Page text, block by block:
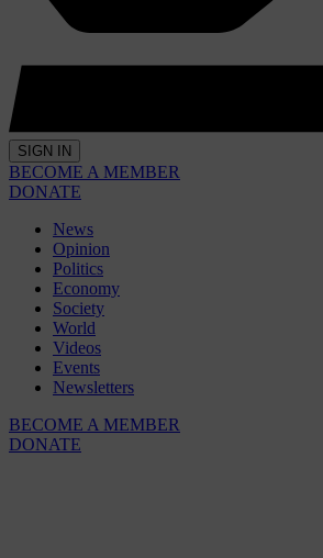
SIGN IN
BECOME A MEMBER
DONATE
News
Opinion
Politics
Economy
Society
World
Videos
Events
Newsletters
BECOME A MEMBER
DONATE